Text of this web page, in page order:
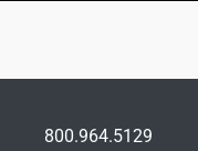
800.964.5129